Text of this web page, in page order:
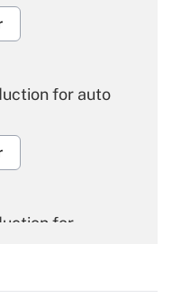
for auto
for